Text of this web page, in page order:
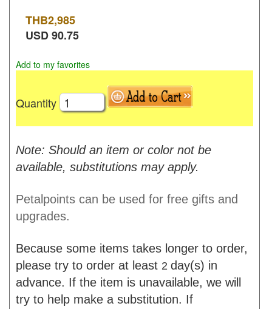
THB2,985
USD90.75
Add to my favorites
Quantity
Note: Should an item or color not be
available, substitutions may apply.
Petalpoints can be used for free gifts and
upgrades.
Because some items takes longer to order,
please try to order at least 2 day(s) in
advance. If the item is unavailable, we will
try to help make a substitution. If